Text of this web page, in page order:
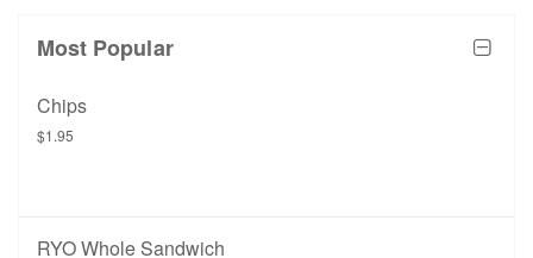
Most Popular
Chips
$1.95
RYO Whole Sandwich